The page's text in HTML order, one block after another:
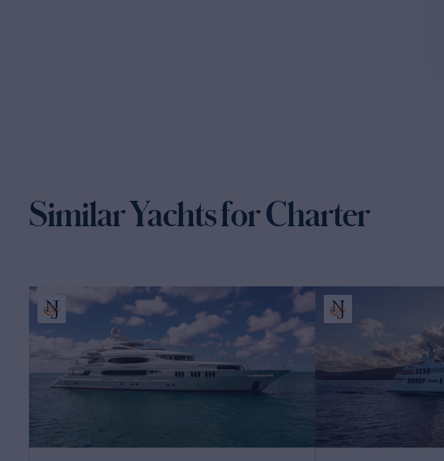
Similar Yachts for Charter